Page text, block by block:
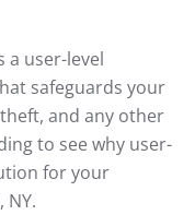
a user-level
safeguards your
and any other
to see why user-
for your
NY.